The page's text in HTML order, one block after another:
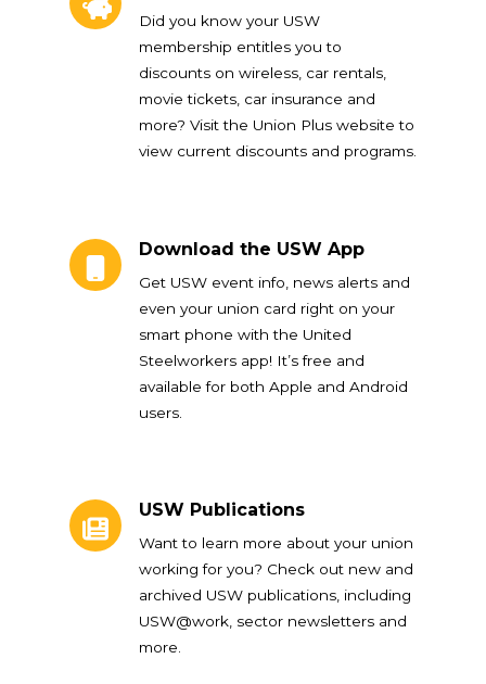
Did you know your USW
membership entitles you to
discounts on wireless, car rentals,
movie tickets, car insurance and
more? Visit the Union Plus website to
view current discounts and programs.
Download the USW App
Get USW event info, news alerts and
even your union card right on your
smart phone with the United
Steelworkers app! It’s free and
available for both Apple and Android
users.
USW Publications
Want to learn more about your union
working for you? Check out new and
archived USW publications, including
USW@work, sector newsletters and
more.